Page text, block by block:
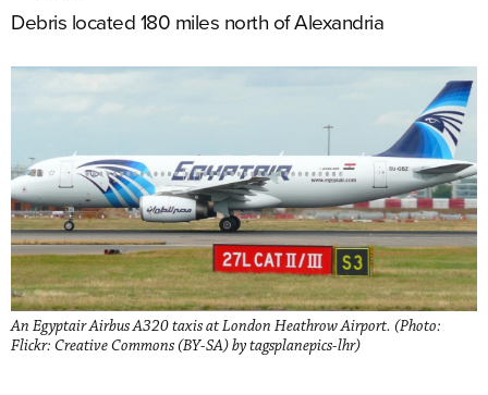
Debris located 180 miles north of Alexandria
An Egyptair Airbus A320 taxis at London Heathrow Airport. (Photo:
Flickr: Creative Commons (BY-SA) by tagsplanepics-lhr)